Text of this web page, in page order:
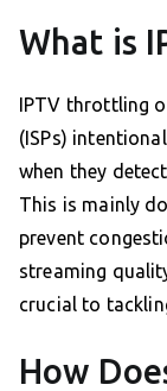
What is
IPTV throttling
(ISPs)
when they
This is mainly
prevent
streaming
crucial to
How